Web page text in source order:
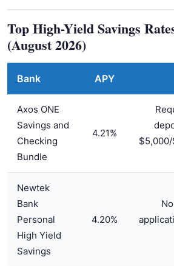
Top High-Yield Savings
(August 2026)
Bank APY
Axos ONE
Savings and
Checking
Bundle
4.21%
$5,000/
Newtek
Bank
Personal
High Yield
Savings
4.20%